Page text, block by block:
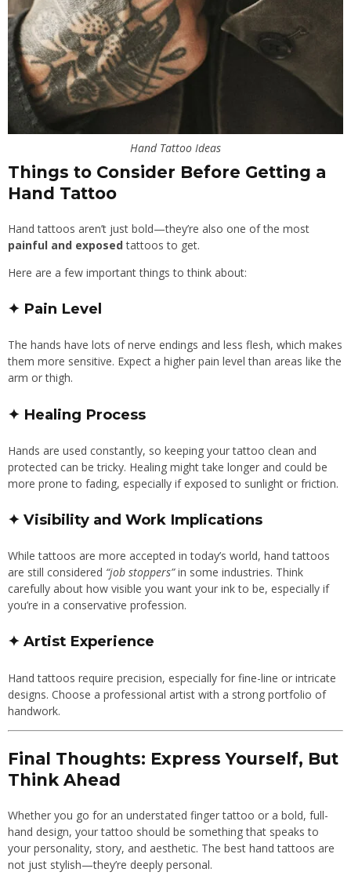
Hand Tattoo Ideas
Things to Consider Before Getting a
Hand Tattoo
Hand tattoos aren’t just bold—they’re also one of the most
painful and exposed tattoos to get.
Here are a few important things to think about:
✦ Pain Level
The hands have lots of nerve endings and less flesh, which makes
them more sensitive. Expect a higher pain level than areas like the
arm or thigh.
✦ Healing Process
Hands are used constantly, so keeping your tattoo clean and
protected can be tricky. Healing might take longer and could be
more prone to fading, especially if exposed to sunlight or friction.
✦ Visibility and Work Implications
While tattoos are more accepted in today’s world, hand tattoos
are still considered “job stoppers”in some industries. Think
carefully about how visible you want your ink to be, especially if
you’re in a conservative profession.
✦ Artist Experience
Hand tattoos require precision, especially for fine-line or intricate
designs. Choose a professional artist with a strong portfolio of
handwork.
Final Thoughts: Express Yourself, But
Think Ahead
Whether you go for an understated finger tattoo or a bold, full-
hand design, your tattoo should be something that speaks to
your personality, story, and aesthetic. The best hand tattoos are
not just stylish—they’re deeply personal.